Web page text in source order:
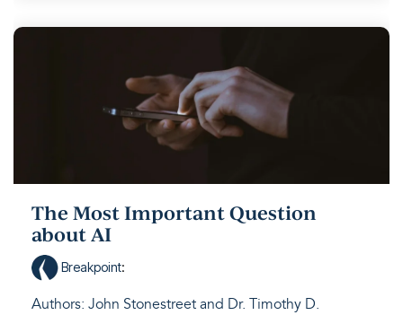
The Most Important Question
about AI
Breakpoint:
Authors: John Stonestreet and Dr. Timothy D.